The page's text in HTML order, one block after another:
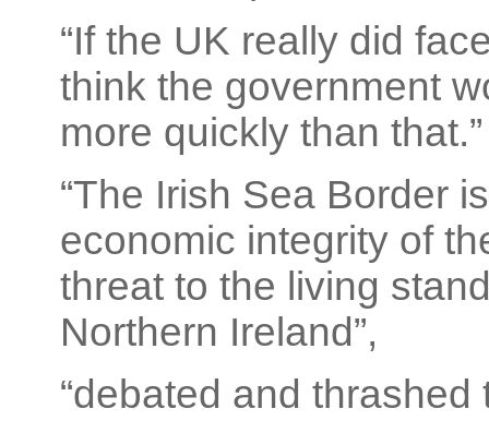
“If the UK really did
think the government
more quickly than that.”
“The Irish Sea Border
economic integrity of
threat to the living
Northern Ireland”,
“debated and thrashed